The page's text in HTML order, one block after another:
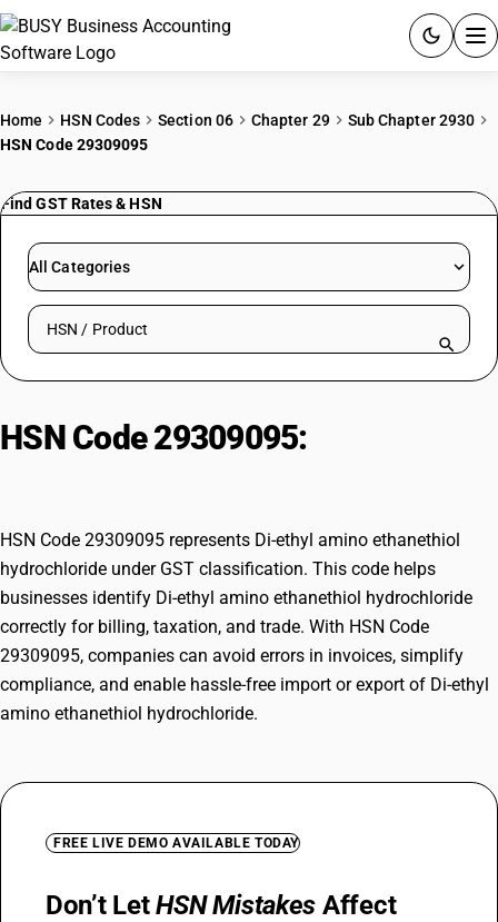
PRICING
RESOURCES & GUIDES
Try BUSY free for 15 days.
Home HSN Codes Section 06 Chapter 29
Sub Chapter 2930
HSN Code 29309095
Find GST Rates & HSN
All Categories
Search HSN by code or product name
HSN Code 29309095:
HSN Code 29309095 represents Di-ethyl amino ethanethiol
hydrochloride under GST classification. This code helps
businesses identify Di-ethyl amino ethanethiol hydrochloride
correctly for billing, taxation, and trade. With HSN Code
29309095, companies can avoid errors in invoices, simplify
compliance, and enable hassle-free import or export of Di-ethyl
amino ethanethiol hydrochloride.
FREE LIVE DEMO AVAILABLE TODAY
Don’t LetHSN Mistakes Affect